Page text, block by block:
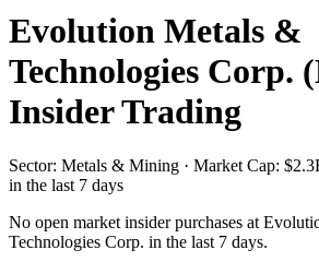
Evolution Metals &
Technologies Corp. (
Insider Trading
Sector: Metals & Mining · Market Cap:
in the last 7 days
No open market insider purchases at
Technologies Corp. in the last 7 days.